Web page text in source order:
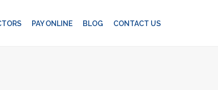
PAY ONLINE BLOG CONTACT US